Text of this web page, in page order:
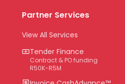
Partner Services
View All Services
Tender Finance
Contract & PO funding
R50K-R5M